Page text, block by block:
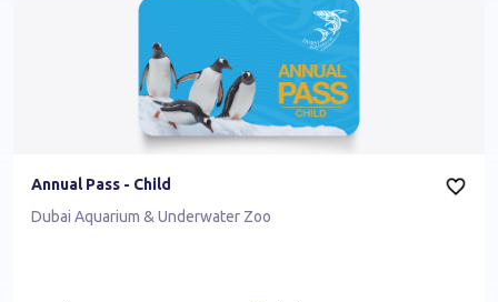
Annual Pass - Child
Dubai Aquarium & Underwater Zoo